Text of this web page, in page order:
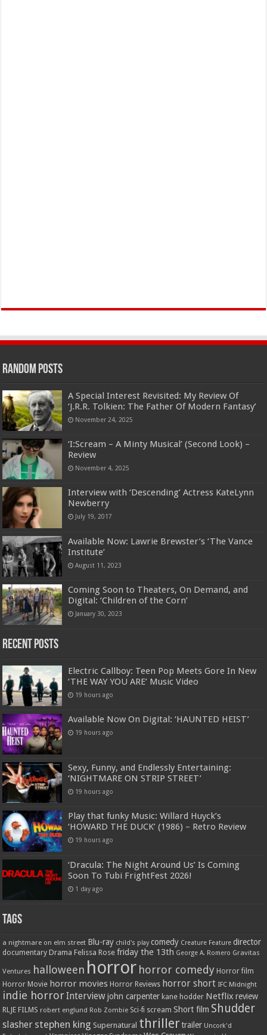
Random Posts
A Special Interest Revisited: My Review Of
‘J.R.R. Tolkien: The Father Of Modern Fantasy’
November 24, 2025
‘I:Scream – A Minty Musical’ (Second Look) –
Review
November 4, 2025
Interview with ‘Descending’ Actress KateLynn
Newberry
July 19, 2017
Available Now: Lawrie Brewster’s ‘The Vance
Institute’
August 11, 2023
Coming Soon to Theaters, On Demand, and
Digital: ‘Children of the Corn’
January 30, 2023
Recent Posts
Electric Callboy: Teen Pop Meets Gore In New
‘THE WAY YOU ARE’ Music Video
19 hours ago
Available Now On Digital: ‘HAUNTED HEIST’
19 hours ago
Sexy, Funny, and Endlessly Entertaining:
‘NIGHTMARE ON STRIP STREET’
19 hours ago
Play that funky Music: Willard Huyck’s
‘HOWARD THE DUCK’ (1986) – Retro Review
19 hours ago
‘Dracula: The Night Around Us’ Is Coming
Soon To Tubi FrightFest 2026!
1 day ago
Tags
a nightmare on elm street Blu-ray child's play comedy Creature Feature director
documentary Drama Felissa Rose friday the 13th George A. Romero Gravitas
Ventures halloween horror horror comedy Horror film
Horror Movie horror movies Horror Reviews horror short IFC Midnight
indie horrorInterview john carpenter kane hodder Netflix review
RLJE FILMS robert englund Rob Zombie Sci-fi scream Short film Shudder
slasher stephen king Supernatural thriller trailer Uncork'd